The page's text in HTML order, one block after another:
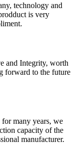
technology and
is very
and Integrity, worth
forward to the future
for many years, we
capacity of the
manufacturer.